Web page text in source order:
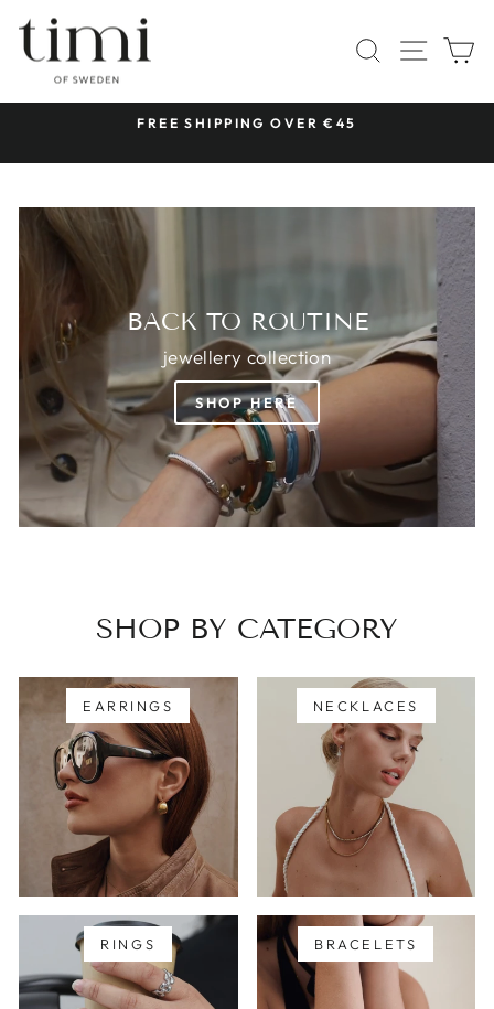
content
TIMI
OF
SWEDEN
SEARCH
SITE
FREE SHIPPING OVER €45
BACK TO ROUTINE
jewellery collection
SHOP HERE
SHOP BY CATEGORY
EARRINGS NECKLACES
RINGS BRACELETS